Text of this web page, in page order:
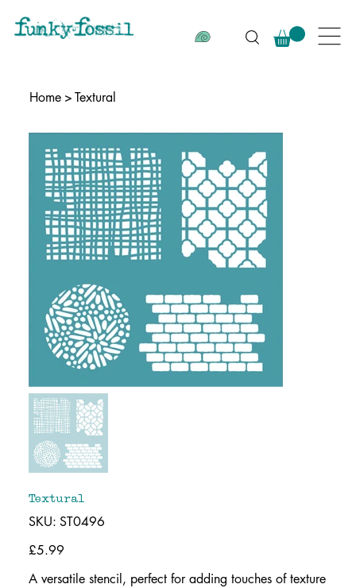
Home >Textural
Textural
SKU: SKU
ST0496
ST0496
Price
£5.99
A versatile stencil, perfect for adding touches of texture